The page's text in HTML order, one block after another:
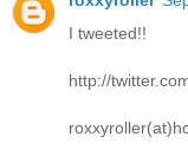
I tweeted!!
http://